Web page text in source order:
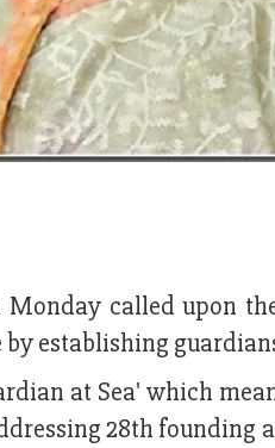
called upon
establishing
at Sea' which
28th founding